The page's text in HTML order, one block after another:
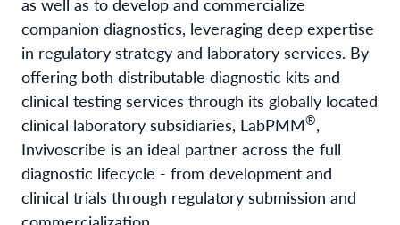
companion diagnostics, leveraging deep expertise
in regulatory strategy and laboratory services. By
offering both distributable diagnostic kits and
clinical testing services through its globally located
clinical laboratory subsidiaries, LabPMM®,
Invivoscribe is an ideal partner across the full
diagnostic lifecycle - from development and
clinical trials through regulatory submission and